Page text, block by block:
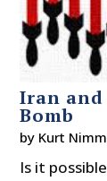
Iran
Bomb
by Kurt
Is it